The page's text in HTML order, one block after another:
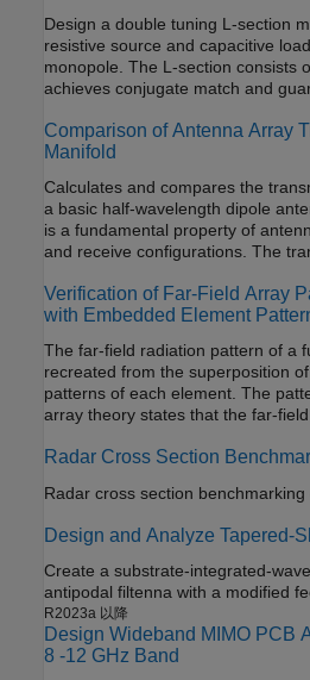
has the maximum directivity along
circularly-polarized wave.
Design a double tuning L-section
resistive source and capacitive
monopole. The L-section consists
achieves conjugate match and
Comparison of Antenna Array
Manifold
Calculates and compares the
a basic half-wavelength dipole
is a fundamental property of
and receive configurations. The
are theoretically the same due to
example validates this equality
verification of the calculations
Verification of Far-Field Array
with Embedded Element
The far-field radiation pattern of a
recreated from the superposition
patterns of each element. The
array theory states that the far-
is the product of the individual
factor. In the presence of mutual
from pattern multiplication.
embedded pattern for each
can show the equivalence to the
excitation.
Radar Cross Section
Radar cross section benchmarking
Design and Analyze Tapered-
Create a substrate-integrated-
antipodal filtenna
R2023a 以降
Design Wideband MIMO PCB
8 -12 GHz Band